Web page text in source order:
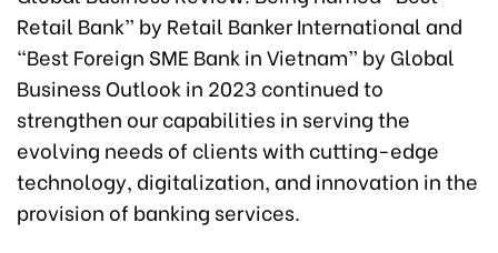
Retail Bank” by Retail Banker International and
“Best Foreign SME Bank in Vietnam” by Global
Business Outlook in 2023 continued to
strengthen our capabilities in serving the
evolving needs of clients with cutting-edge
technology, digitalization, and innovation in the
provision of banking services.